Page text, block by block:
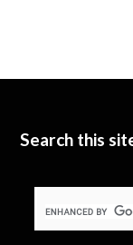
Search this